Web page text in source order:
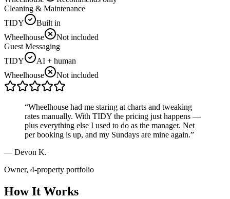
Cleaning & Maintenance
TIDY
Built in
Wheelhouse
Not included
Guest Messaging
TIDY
AI + human
Wheelhouse
Not included
“Wheelhouse had me staring at charts and tweaking
rates manually. With TIDY the pricing just happens —
plus everything else I used to do as the manager. Net
per booking is up, and my Sundays are mine again.”
— Devon K.
Owner, 4-property portfolio
How It Works